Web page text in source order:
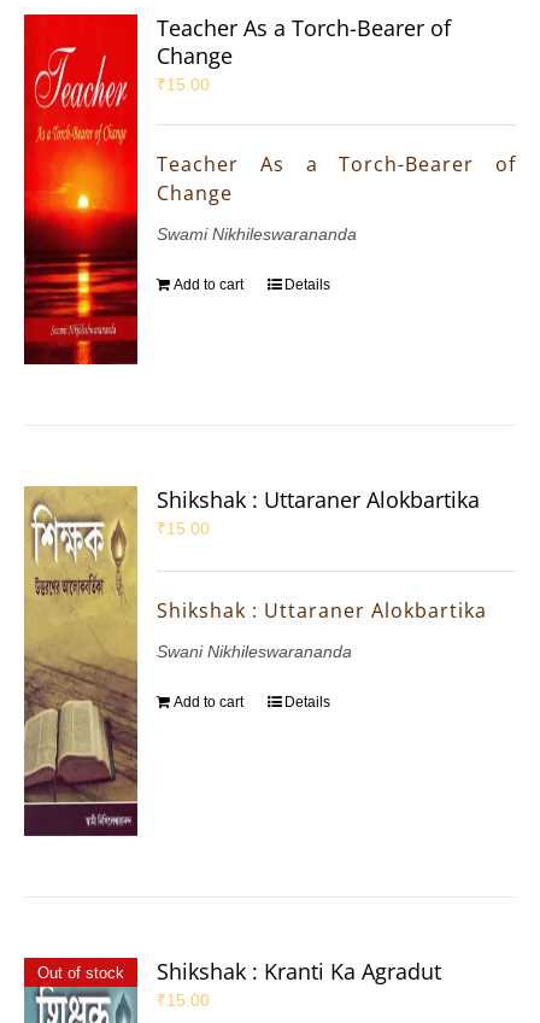
Teacher As a Torch-Bearer of
Change
₹15.00
Teacher As a Torch-Bearer of
Change
Swami Nikhileswarananda
Add to cart Details
Shikshak : Uttaraner Alokbartika
₹15.00
Shikshak : Uttaraner Alokbartika
Swani Nikhileswarananda
Add to cart Details
Out of stock Shikshak : Kranti Ka Agradut
₹15.00